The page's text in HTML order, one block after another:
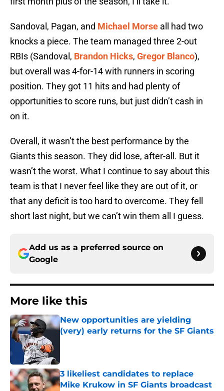
Sandoval, Pagan, and Michael Morse all had two
knocks a piece. The team managed three 2-out
RBIs (Sandoval, Brandon Hicks, Gregor Blanco),
but overall was 4-for-14 with runners in scoring
position. They got 11 hits and had plenty of
opportunities to score runs, but just didn’t cash in
on it.
Overall, it wasn’t the best performance by the
Giants this season. They did lose, after-all. But it
wasn’t the worst. What I continue to say about this
team is that I never feel like they are out of it, or
that any deficit is too hard to overcome. They fell
short last night, but we can’t win them all I guess.
Add us as a preferred source on
Google
More like this
New opportunities are yielding
(very) early returns for the SF Giants
3 likeliest candidates to replace
Mike Krukow in SF Giants broadcast